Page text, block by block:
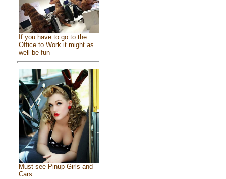
If you have to go to the
Office to Work it might as
well be fun
Must see Pinup Girls and
Cars